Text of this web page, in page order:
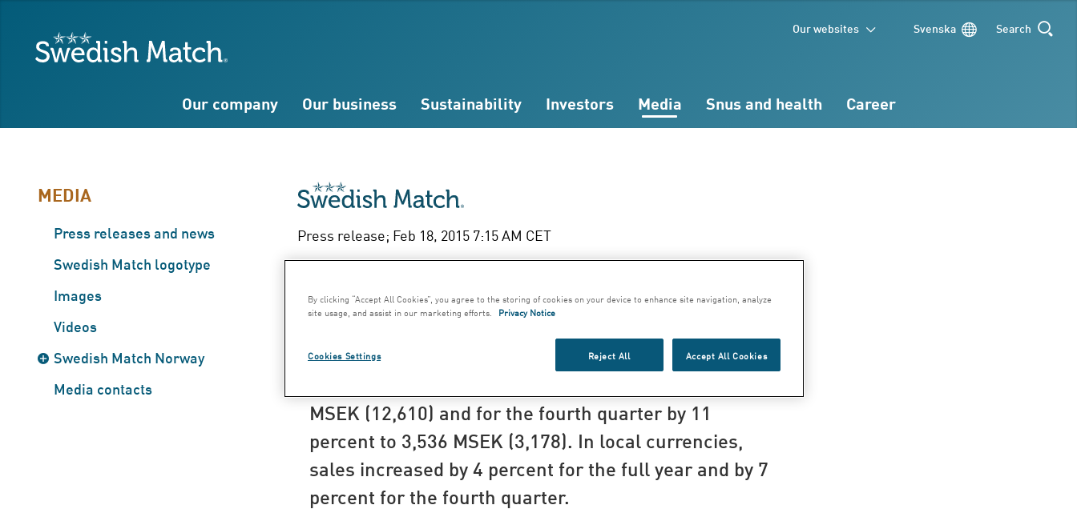
Search
Free
text
Free
text
Swedish Match
Our websites Svenska Search
Our company Our business Sustainability Investors Media Snus and health Career
MEDIA
Press releases and news
Swedish Match logotype
Images
Videos
Swedish Match Norway
Media contacts
Press release; Feb 18, 2015 7:15 AM CET
Full Year Report January
– December 2014
MSEK (12,610) and for the fourth quarter by 11
percent to 3,536 MSEK (3,178). In local currencies,
sales increased by 4 percent for the full year and by 7
percent for the fourth quarter.
By clicking “Accept All Cookies”, you agree to the storing of cookies on your device to enhance site navigation, analyze
site usage, and assist in our marketing efforts.
Privacy Notice
Cookies Settings Reject All Accept All Cookies